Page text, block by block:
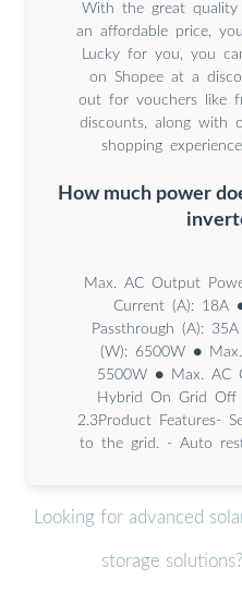
With the great
an affordable price,
Lucky for you, you
on Shopee at a
out for vouchers like
discounts, along with
shopping
How much power
Max. AC Output
Current (A): 18A
Passthrough (A):
(W): 6500W ●
5500W ● Max. AC
Hybrid On Grid Off
2.3Product Features-
to the grid. - Auto
Looking for advanced
storage solutions?